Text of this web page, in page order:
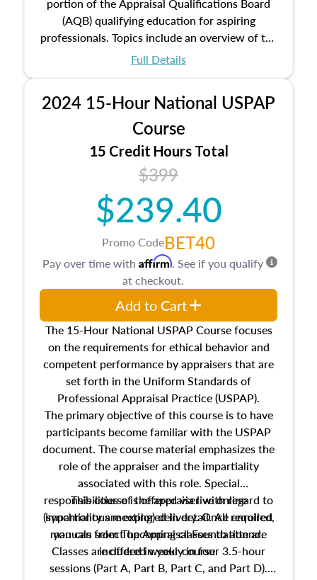
(AQB) qualifying education for aspiring
professionals. Topics include an overview of the
appraisal process and approaches, math and
location and neighborhood characteristics,
architectural styles and construction types, as
well as land and site characteristics.
Additionally, this course will answer questions
about the cost, income, and sales comparison
approach alongside special and emerging
appraisal techniques.
Full Details
2024 15-Hour National USPAP
Course
15 Credit Hours Total
$399
$239.40
Promo CodeBET40
The 15-Hour National USPAP Course focuses
on the requirements for ethical behavior and
competent performance by appraisers that are
set forth in the Uniform Standards of
Professional Appraisal Practice (USPAP).
The primary objective of this course is to have
participants become familiar with the USPAP
document. The course material emphasizes the
role of the appraiser and the impartiality
associated with this role. Special
responsibilities of the appraiser with regard to
impartiality are explored in detail. All required
manuals from The Appraisal Foundation are
included in your course.
This course is offered via live online
(synchronous meeting) delivery. Once enrolled,
you can select upcoming classes to attend.
Classes are offered weekly in four 3.5-hour
sessions (Part A, Part B, Part C, and Part D).
Pay over time with Affirm. See if you qualify
at checkout.
Add to Cart